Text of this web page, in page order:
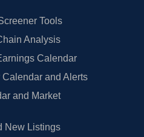
Tools
Analysis
Calendar
and Alerts
and Market
New Listings